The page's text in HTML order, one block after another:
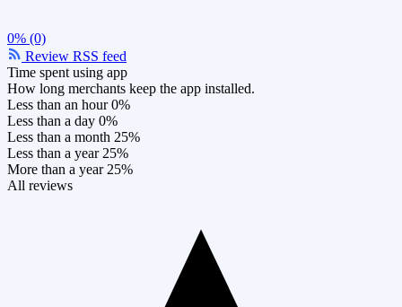
0% (0)
Review RSS feed
Time spent using app
How long merchants keep the app installed.
Less than an hour 0%
Less than a day 0%
Less than a month 25%
Less than a year 25%
More than a year 25%
All reviews